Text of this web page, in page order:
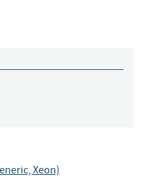
Xeon)